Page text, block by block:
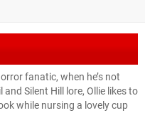
fanatic, when he’s not
and Silent Hill lore, Ollie likes to
while nursing a lovely cup